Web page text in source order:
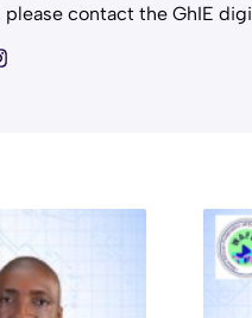
contact the GhIE